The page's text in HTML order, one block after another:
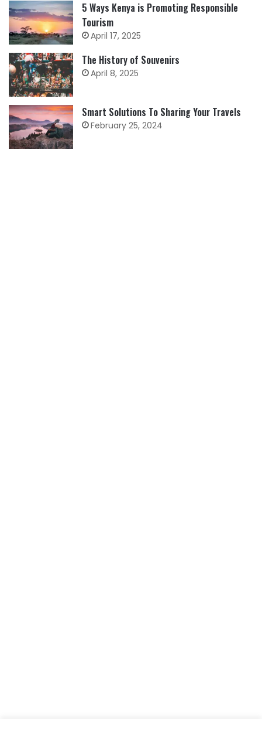
5 Ways Kenya is Promoting Responsible
Tourism
April 17, 2025
The History of Souvenirs
April 8, 2025
Smart Solutions To Sharing Your Travels
February 25, 2024